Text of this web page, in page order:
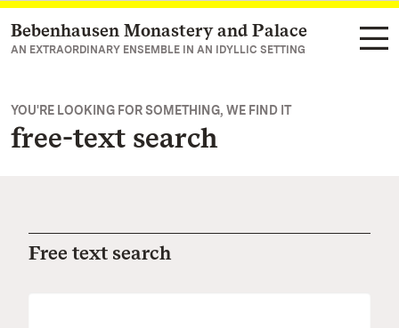
Navigate to main page
Bebenhausen Monastery and Palace
AN EXTRAORDINARY ENSEMBLE IN AN IDYLLIC SETTING
YOU'RE LOOKING FOR SOMETHING, WE FIND IT
free-text search
Free text search